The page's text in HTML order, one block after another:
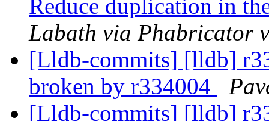
Reduce duplication in
Labath via Phabricator
[Lldb-commits] [lldb]
broken by r334004
[Lldb-commits] [lldb]